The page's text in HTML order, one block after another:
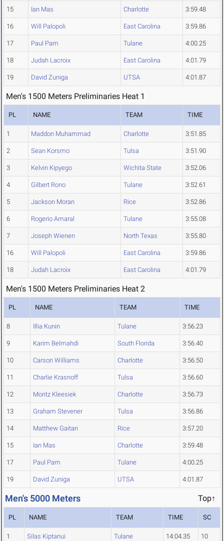
15 Ian Mas Charlotte 3:59.48
16 Will Palopoli East Carolina 3:59.86
17 Paul Pam Tulane 4:00.25
18 Judah Lacroix East Carolina 4:01.79
19 David Zuniga UTSA 4:01.87
Men's 1500 Meters Preliminaries Heat 1
PL NAME TEAM TIME
1 Maddon Muhammad Charlotte 3:51.85
2 Sean Korsmo Tulsa 3:51.90
3 Kelvin Kipyego Wichita State 3:52.06
4 Gilbert Rono Tulane 3:52.61
5 Jackson Moran Rice 3:52.86
6 Rogerio Amaral Tulane 3:55.08
7 Joseph Wienen North Texas 3:55.80
16 Will Palopoli East Carolina 3:59.86
18 Judah Lacroix East Carolina 4:01.79
Men's 1500 Meters Preliminaries Heat 2
PL NAME TEAM TIME
8 Illia Kunin Tulane 3:56.23
9 Karim Belmahdi South Florida 3:56.40
10 Carson Williams Charlotte 3:56.50
11 Charlie Krasnoff Tulsa 3:56.60
12 Moritz Kleesiek Charlotte 3:56.73
13 Graham Stevener Tulsa 3:56.86
14 Matthew Gaitan Rice 3:57.20
15 Ian Mas Charlotte 3:59.48
17 Paul Pam Tulane 4:00.25
19 David Zuniga UTSA 4:01.87
Men's 5000 Meters Top↑
PL NAME TEAM TIME SC
1 Silas Kiptanui Tulane 14:04.35 10